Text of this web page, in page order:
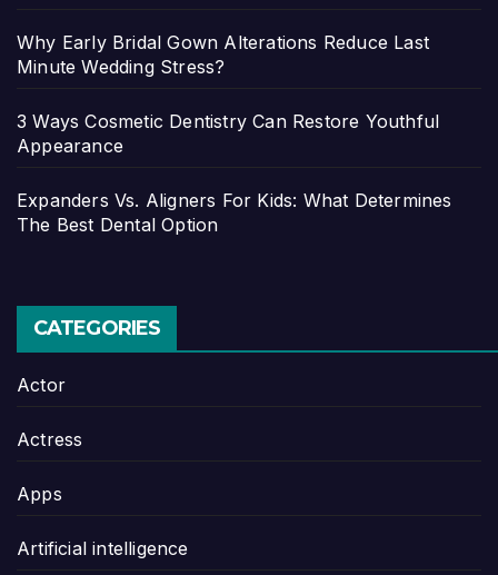
Why Early Bridal Gown Alterations Reduce Last
Minute Wedding Stress?
3 Ways Cosmetic Dentistry Can Restore Youthful
Appearance
Expanders Vs. Aligners For Kids: What Determines
The Best Dental Option
CATEGORIES
Actor
Actress
Apps
Artificial intelligence